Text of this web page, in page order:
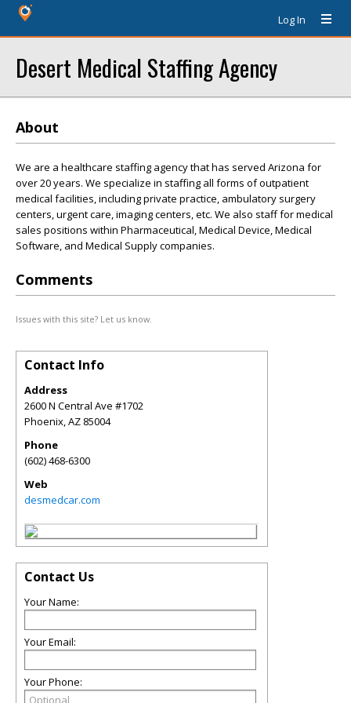
Log In
Desert Medical Staffing Agency
About
We are a healthcare staffing agency that has served Arizona for
over 20 years. We specialize in staffing all forms of outpatient
medical facilities, including private practice, ambulatory surgery
centers, urgent care, imaging centers, etc. We also staff for medical
sales positions within Pharmaceutical, Medical Device, Medical
Software, and Medical Supply companies.
Comments
Issues with this site? Let us know.
Contact Info
Address
2600 N Central Ave #1702
Phoenix,AZ 85004
Phone
(602) 468-6300
Web
desmedcar.com
Contact Us
Your Name:
Your Email:
Your Phone: